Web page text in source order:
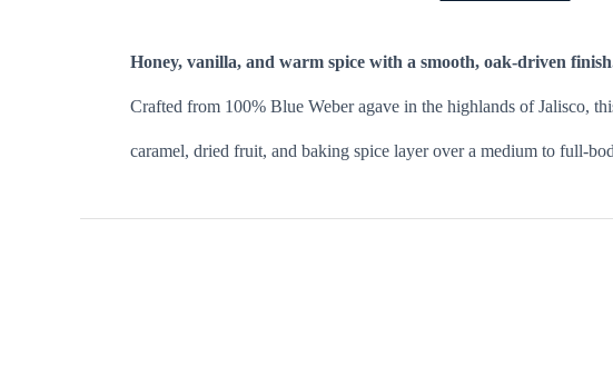
Honey, vanilla, and warm spice with a smooth, oak-driven
Crafted from 100% Blue Weber agave in the highlands of Jalisco,
caramel, dried fruit, and baking spice layer over a medium to full-